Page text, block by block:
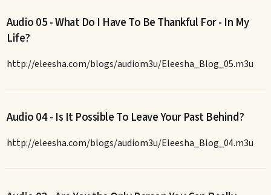
Audio 05 - What Do I Have To Be Thankful For - In My
Life?
http://eleesha.com/blogs/audiom3u/Eleesha_Blog_05.m3u
Audio 04 - Is It Possible To Leave Your Past Behind?
http://eleesha.com/blogs/audiom3u/Eleesha_Blog_04.m3u